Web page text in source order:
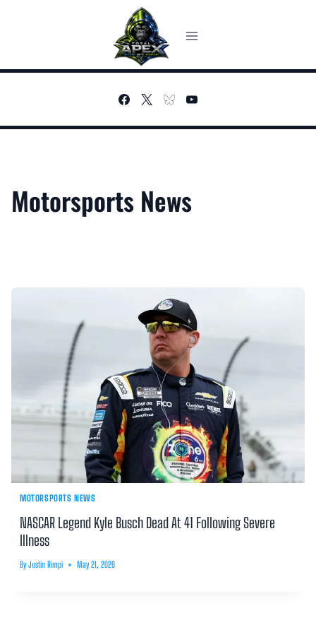
Motorsports News
MOTORSPORTS NEWS
NASCAR Legend Kyle Busch Dead At 41 Following Severe
Illness
By Justin Rimpi May 21, 2026